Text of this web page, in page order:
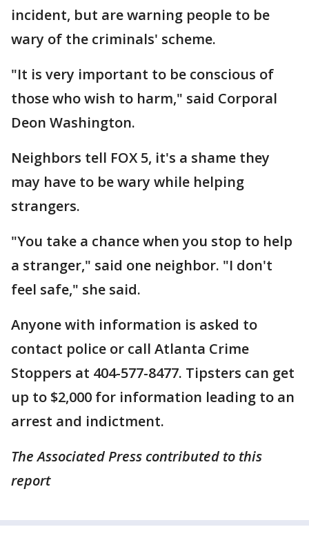
incident, but are warning people to be
wary of the criminals' scheme.
"It is very important to be conscious of
those who wish to harm," said Corporal
Deon Washington.
Neighbors tell FOX 5, it's a shame they
may have to be wary while helping
strangers.
"You take a chance when you stop to help
a stranger," said one neighbor. "I don't
feel safe," she said.
Anyone with information is asked to
contact police or call Atlanta Crime
Stoppers at 404-577-8477. Tipsters can get
up to $2,000 for information leading to an
arrest and indictment.
The Associated Press contributed to this
report